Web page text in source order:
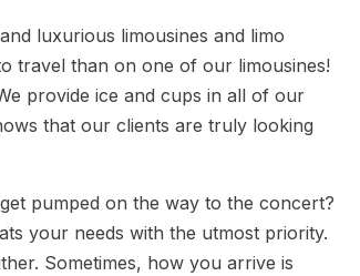
luxurious limousines and limo
travel than on one of our limousines!
provide ice and cups in all of our
that our clients are truly looking
pumped on the way to the concert?
your needs with the utmost priority.
Sometimes, how you arrive is